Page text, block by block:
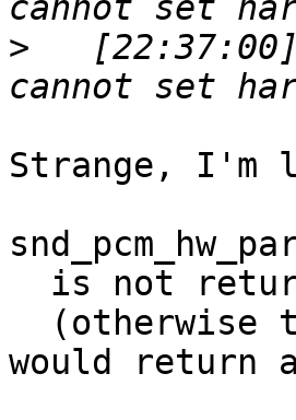
>
Strange, I'm
would return